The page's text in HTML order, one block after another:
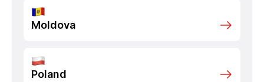
Moldova
Poland